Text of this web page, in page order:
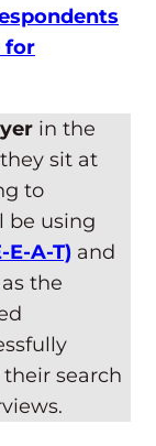
for
in the
sit at
to
be using
A-T) and
as the
search